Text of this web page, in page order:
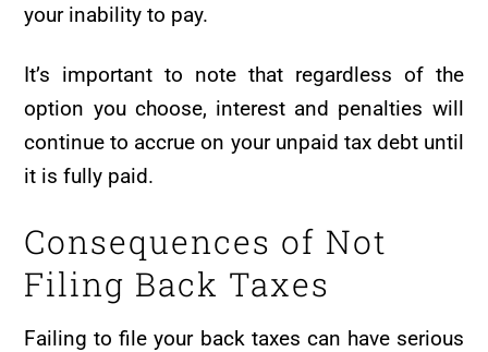
your inability to pay.
It’s important to note that regardless of the
option you choose, interest and penalties will
continue to accrue on your unpaid tax debt until
it is fully paid.
Consequences of Not
Filing Back Taxes
Failing to file your back taxes can have serious